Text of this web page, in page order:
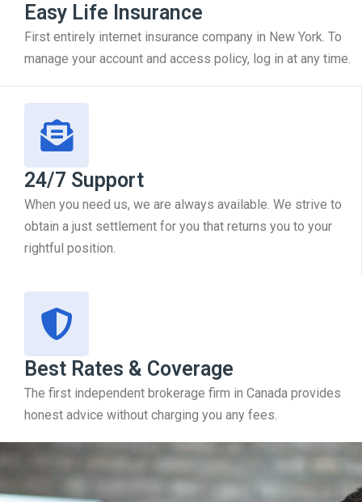
Easy Life Insurance
First entirely internet insurance company in New York. To
manage your account and access policy, log in at any time.
24/7 Support
When you need us, we are always available. We strive to
obtain a just settlement for you that returns you to your
rightful position.
Best Rates & Coverage
The first independent brokerage firm in Canada provides
honest advice without charging you any fees.